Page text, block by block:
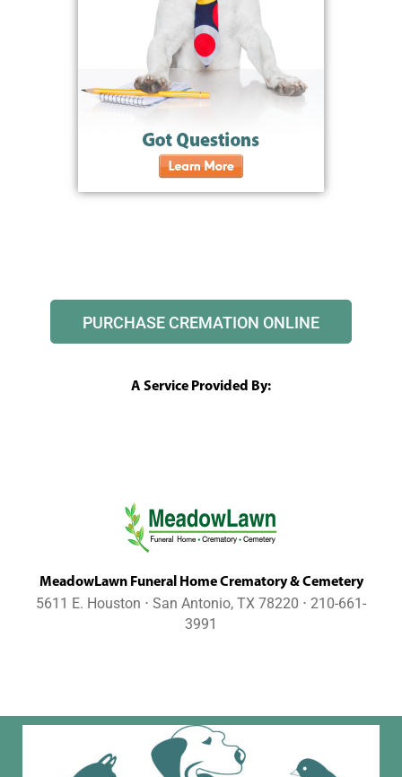
PURCHASE CREMATION ONLINE
A Service Provided By:
MeadowLawn Funeral Home Crematory & Cemetery
5611 E. Houston ⋅ San Antonio, TX 78220 ⋅ 210-661-
3991